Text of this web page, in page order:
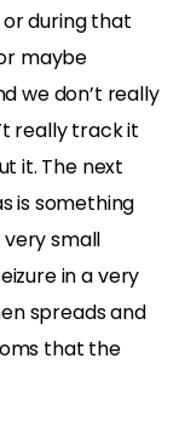
during that
maybe
we don’t really
really track it
it. The next
is something
very small
in a very
spreads and
that the